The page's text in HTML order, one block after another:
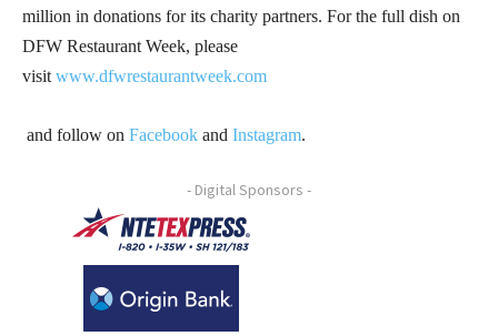
million in donations for its charity partners. For the full dish on
DFW Restaurant Week, please
visit www.dfwrestaurantweek.com
and follow on Facebook and Instagram.
- Digital Sponsors -